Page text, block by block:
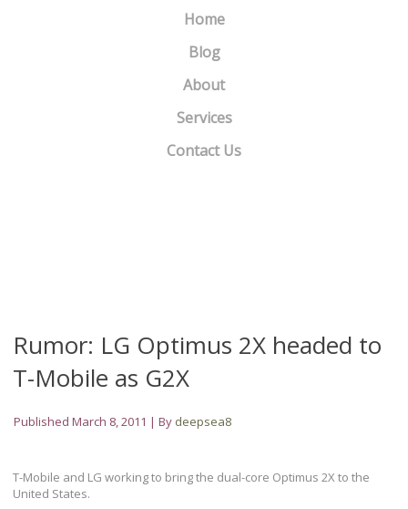
Home
Blog
About
Services
Contact Us
Rumor: LG Optimus 2X headed to
T-Mobile as G2X
Published March 8, 2011 |By deepsea8
T-Mobile and LG working to bring the dual-core Optimus 2X to the
United States.